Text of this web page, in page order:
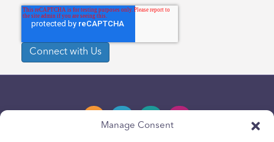
Manage Consent